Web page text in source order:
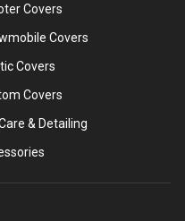
Covers
Covers
Covers
Covers
& Detailing